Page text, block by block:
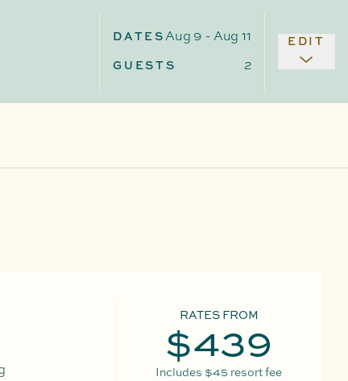
DATESAug 9 - Aug 11
GUESTS 2
EDIT
RATES FROM
$439
Includes $45 resort fee